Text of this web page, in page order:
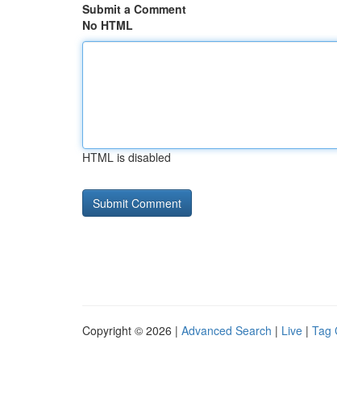
Submit a Comment
No HTML
HTML is disabled
Copyright © 2026 | Advanced Search | Live | Tag